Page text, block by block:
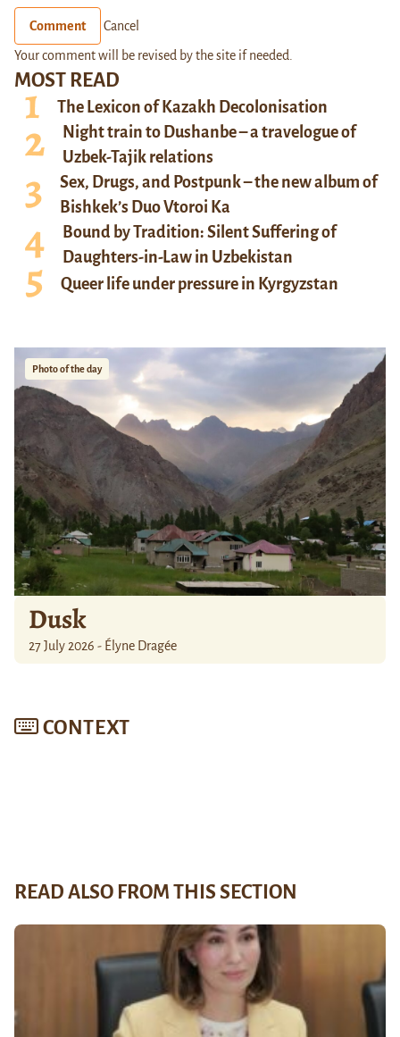
MOST READ
The Lexicon of Kazakh Decolonisation
Night train to Dushanbe – a travelogue of
Uzbek-Tajik relations
Sex, Drugs, and Postpunk – the new album of
Bishkek’s Duo Vtoroi Ka
Bound by Tradition: Silent Suffering of
Daughters-in-Law in Uzbekistan
Queer life under pressure in Kyrgyzstan
Photo of the day
Dusk
27 July 2026 - Élyne Dragée
CONTEXT
Comment Cancel
Your comment will be revised by the site if needed.
READ ALSO FROM THIS SECTION